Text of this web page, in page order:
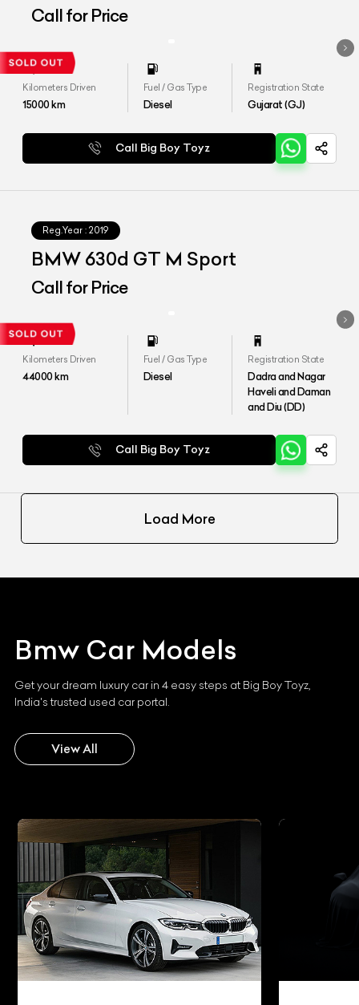
Signature
Call for Price
Kilometers Driven
15000km
Fuel / Gas Type
Diesel
Registration State
Gujarat (GJ)
Call Big Boy Toyz
Reg.Year : 2019
BMW 630d GT M Sport
Call for Price
Kilometers Driven
44000km
Fuel / Gas Type
Diesel
Registration State
Dadra and Nagar
Haveli and Daman
and Diu (DD)
Call Big Boy Toyz
Load More
Bmw Car Models
Get your dream luxury car in 4 easy steps at Big Boy Toyz,
India's trusted used car portal.
View All